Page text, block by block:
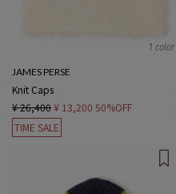
1 color
JAMES PERSE
Knit Caps
¥ 26,400¥ 13,200 50%OFF
TIME SALE